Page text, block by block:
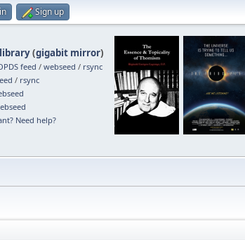
Sign up
(gigabit mirror)
feed /webseed / rsync
/ rsync
Need help?